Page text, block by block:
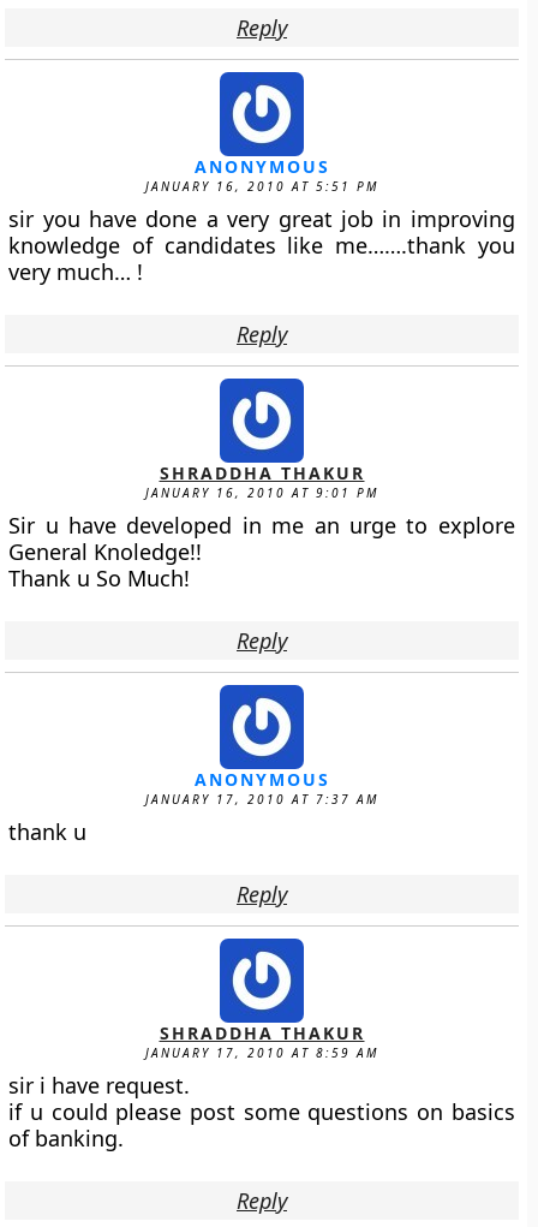
Reply
ANONYMOUS
JANUARY 16, 2010 AT 5:51 PM
sir you have done a very great job in improving
knowledge of candidates like me…….thank you
very much… !
Reply
SHRADDHA THAKUR
JANUARY 16, 2010 AT 9:01 PM
Sir u have developed in me an urge to explore
General Knoledge!!
Thank u So Much!
Reply
ANONYMOUS
JANUARY 17, 2010 AT 7:37 AM
thank u
Reply
SHRADDHA THAKUR
JANUARY 17, 2010 AT 8:59 AM
sir i have request.
if u could please post some questions on basics
of banking.
Reply